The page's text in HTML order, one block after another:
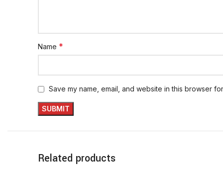
Name *
Save my name, email, and website in this browser
Related products